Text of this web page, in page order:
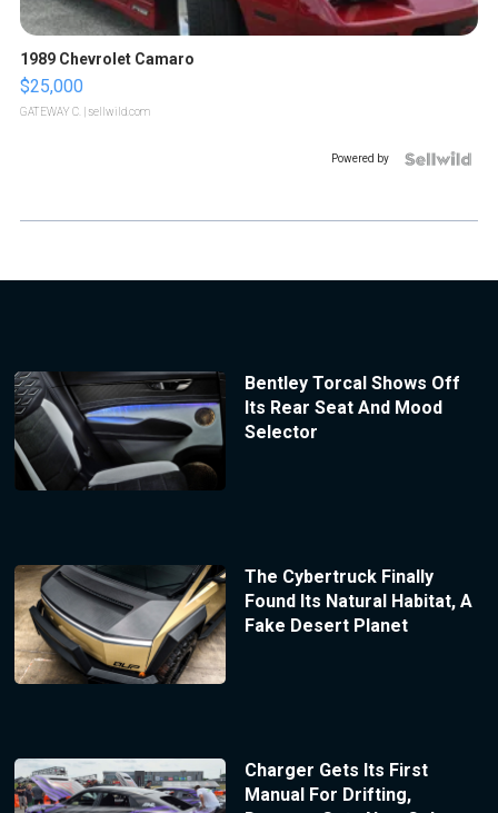
1989 Chevrolet Camaro
$25,000
GATEWAY C. | sellwild.com
Powered by
Bentley Torcal Shows Off
Its Rear Seat And Mood
Selector
The Cybertruck Finally
Found Its Natural Habitat, A
Fake Desert Planet
Charger Gets Its First
Manual For Drifting,